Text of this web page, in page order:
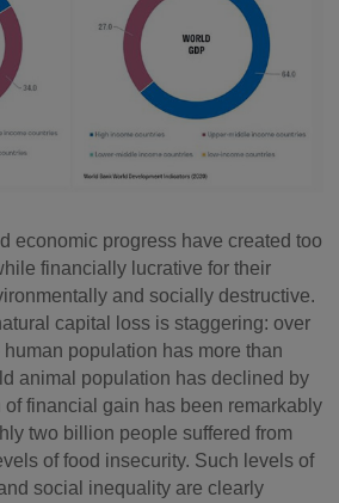
economic progress have created too
financially lucrative for their
and socially destructive.
capital loss is staggering: over
population has more than
animal population has declined by
of financial gain has been remarkably
two billion people suffered from
of food insecurity. Such levels of
social inequality are clearly